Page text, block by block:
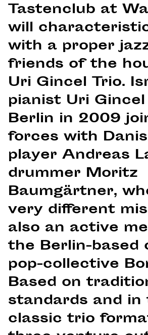
Tastenclub at
will
with a proper
friends of the
Uri Gincel Trio.
pianist Uri
Berlin in 2009
forces with
player Andreas
drummer Moritz
Baumgärtner,
very different
also an active
the Berlin-based
pop-collective
Based on
standards and in
classic trio